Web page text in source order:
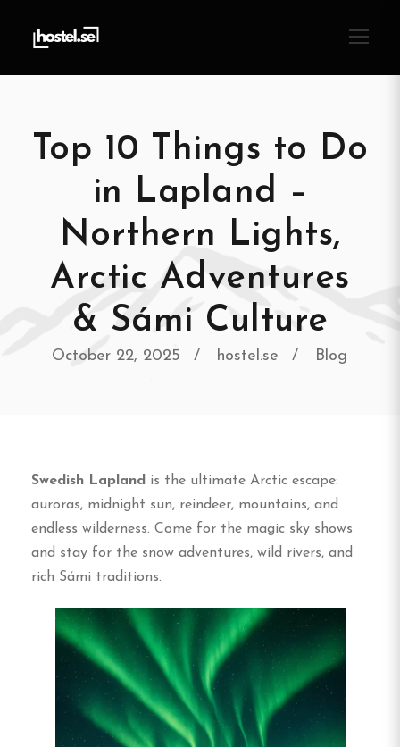
October 22, 2025 hostel.se Blog
Top 10 Things to Do
in Lapland –
Northern Lights,
Arctic Adventures
& Sámi Culture
Swedish Lapland is the ultimate Arctic escape:
auroras, midnight sun, reindeer, mountains, and
endless wilderness. Come for the magic sky shows
and stay for the snow adventures, wild rivers, and
rich Sámi traditions.